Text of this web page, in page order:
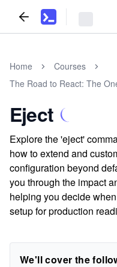
Home
Courses
The Road to React: The
Eject
Explore the 'eject'
how to extend and
configuration beyond
you through the impact
helping you decide
setup for production
We'll cover the